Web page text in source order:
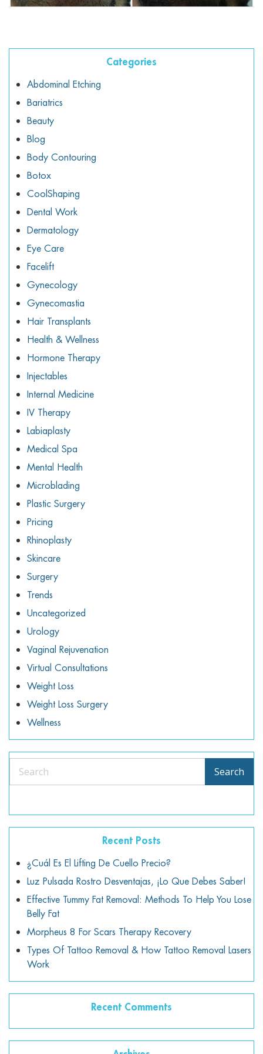
menu
menu
menu
Categories
Abdominal Etching
Bariatrics
Beauty
Blog
Body Contouring
Botox
CoolShaping
Dental Work
Dermatology
Eye Care
Facelift
Gynecology
Gynecomastia
Hair Transplants
Health & Wellness
Hormone Therapy
Injectables
Internal Medicine
IV Therapy
Labiaplasty
Medical Spa
Mental Health
Microblading
Plastic Surgery
Pricing
Rhinoplasty
Skincare
Surgery
Trends
Uncategorized
Urology
Vaginal Rejuvenation
Virtual Consultations
Weight Loss
Weight Loss Surgery
Wellness
Search Search
Recent Posts
¿Cuál Es El Lifting De Cuello Precio?
Luz Pulsada Rostro Desventajas, ¡lo Que Debes Saber!
Effective Tummy Fat Removal: Methods To Help You Lose
Belly Fat
Morpheus 8 For Scars Therapy Recovery
Types Of Tattoo Removal & How Tattoo Removal Lasers
Work
Recent Comments